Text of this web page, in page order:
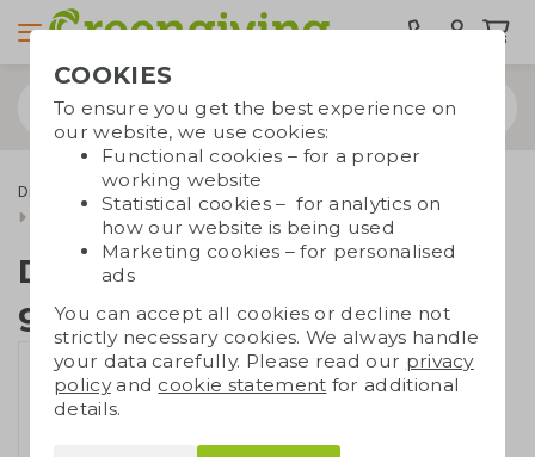
Drinkware & Water bottles
Dopper
Dopper Steel 580 ml giftbox
Dopper Steel 580 ml
giftbox
COOKIES
To ensure you get the best experience on
our website, we use cookies:
Functional cookies – for a proper
working website
Statistical cookies – for analytics on
how our website is being used
Marketing cookies – for personalised
ads
You can accept all cookies or decline not
strictly necessary cookies. We always handle
your data carefully. Please read our privacy
policyand cookie statement for additional
details.